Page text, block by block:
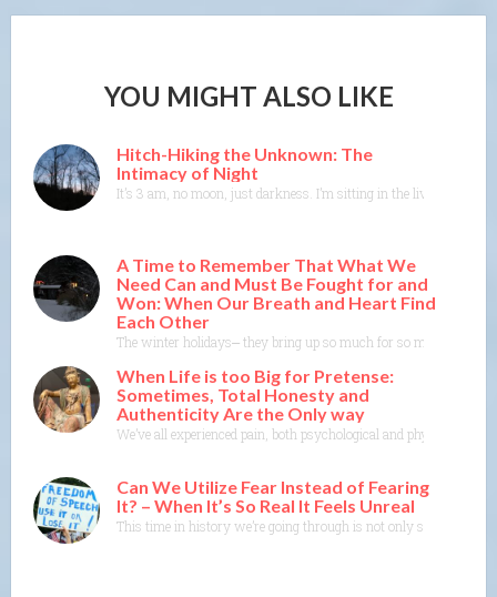
YOU MIGHT ALSO LIKE
Hitch-Hiking the Unknown: The
Intimacy of Night
It’s 3 am, no moon, just darkness. I’m sitting in the living room
A Time to Remember That What We
Need Can and Must Be Fought for and
Won: When Our Breath and Heart Find
Each Other
The winter holidays⎼ they bring up so much for so many of us.
When Life is too Big for Pretense:
Sometimes, Total Honesty and
Authenticity Are the Only way
We’ve all experienced pain, both psychological and physical.
Can We Utilize Fear Instead of Fearing
It? – When It’s So Real It Feels Unreal
This time in history we’re going through is not only scary and